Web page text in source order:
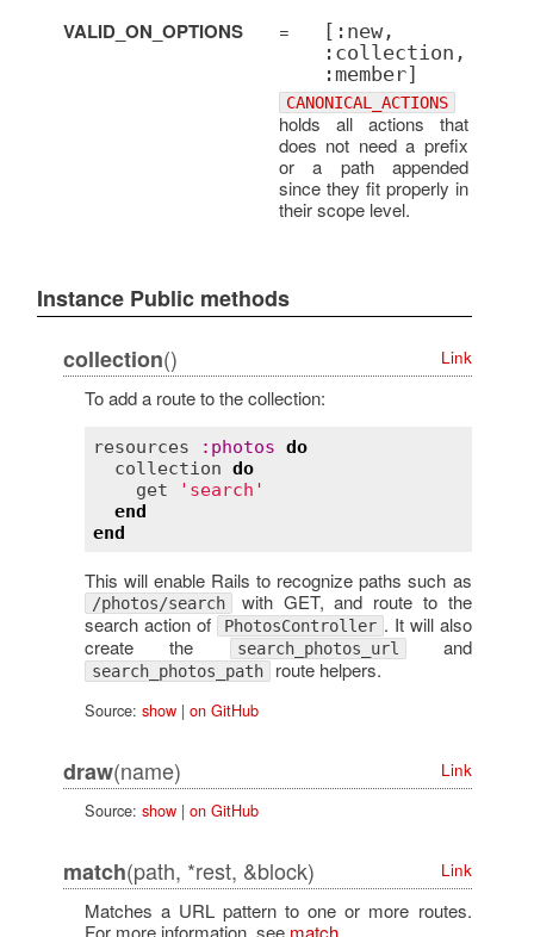
VALID_ON_OPTIONS =
[:new,
:collection,
:member]
CANONICAL_ACTIONS
holds all actions that
does not need a prefix
or a path appended
since they fit properly in
their scope level.
Instance Public methods
collection() Link
To add a route to the collection:
resources : photos do
collection do
get
'search'
end
end
This will enable Rails to recognize paths such as
/photos/search with GET, and route to the
search action of
PhotosController . It will also
create the
search_photos_url and
search_photos_path route helpers.
Source: show| on GitHub
draw(name)
Link
Source: show| on GitHub
match(path, *rest, &block) Link
Matches a URL pattern to one or more routes.
For more information, see match.